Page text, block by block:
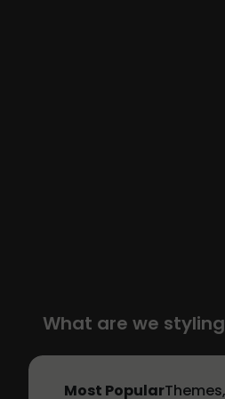
What are we
Most Popular